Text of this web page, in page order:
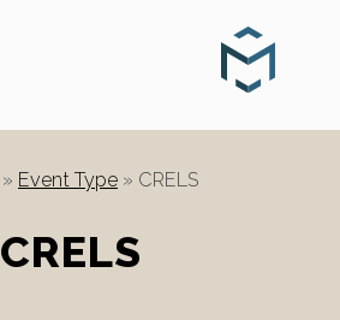
» Event Type » CRELS
CRELS